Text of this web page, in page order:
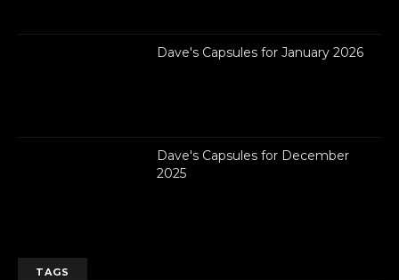
Dave's Capsules for January 2026
Dave's Capsules for December
2025
TAGS